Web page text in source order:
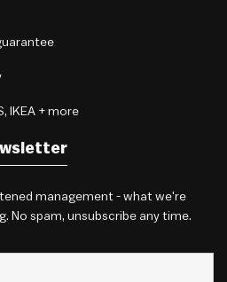
IKEA + more
management - what we're
No spam, unsubscribe any time.